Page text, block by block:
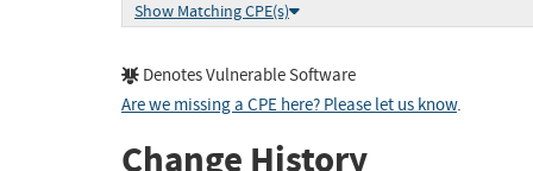
Show Matching CPE(s)
Denotes Vulnerable Software
Are we missing a CPE here? Please let us know.
Change History